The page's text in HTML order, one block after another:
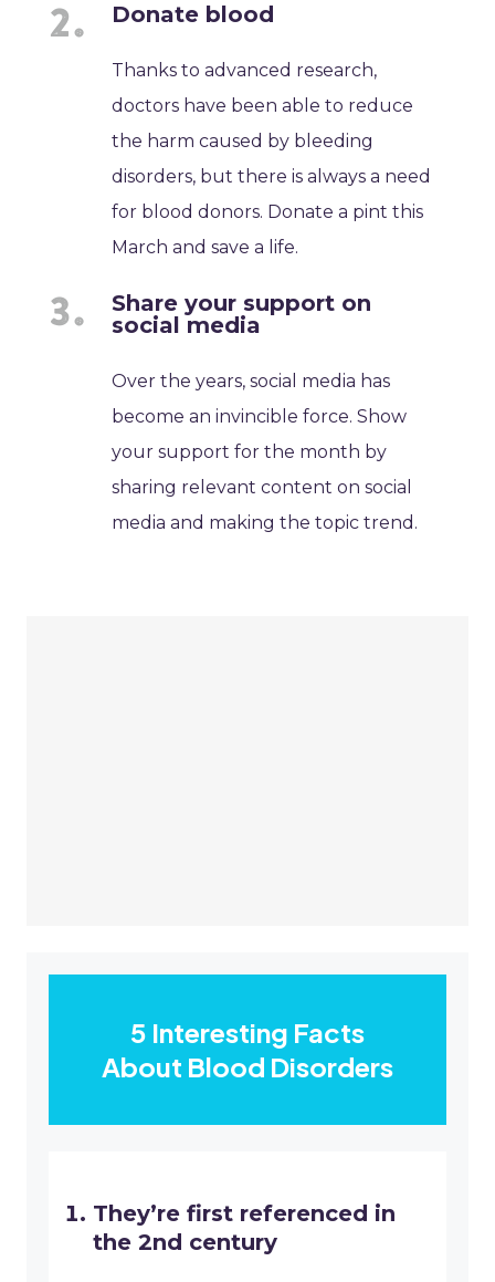
Donate blood
Thanks to advanced research,
doctors have been able to reduce
the harm caused by bleeding
disorders, but there is always a need
for blood donors. Donate a pint this
March and save a life.
Share your support on
social media
Over the years, social media has
become an invincible force. Show
your support for the month by
sharing relevant content on social
media and making the topic trend.
5 Interesting Facts
About Blood Disorders
They’re first referenced in
the 2nd century